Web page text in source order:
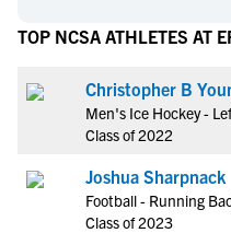
TOP NCSA ATHLETES AT
Christopher B
Men's Ice Hockey -
Class of 2022
Joshua Sharpnack
Football - Running
Class of 2023